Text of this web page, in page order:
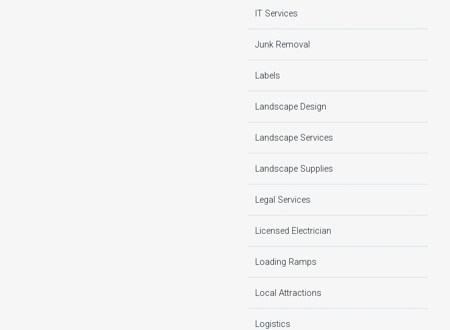
IT Services
Junk Removal
Labels
Landscape Design
Landscape Services
Landscape Supplies
Legal Services
Licensed Electrician
Loading Ramps
Local Attractions
Logistics